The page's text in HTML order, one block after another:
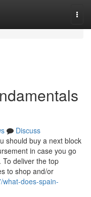
Discuss
should buy a next block
in case you go
deliver the top
to shop and/or
what-does-spain-